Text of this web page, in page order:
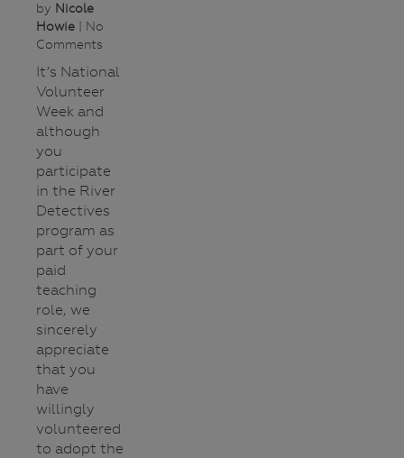
by Nicole
Howie | No
Comments
It’s National
Volunteer
Week and
although
you
participate
in the River
Detectives
program as
part of your
paid
teaching
role, we
sincerely
appreciate
that you
have
willingly
volunteered
to adopt the